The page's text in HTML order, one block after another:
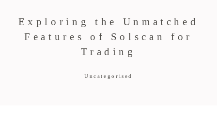
Exploring the Unmatched
Features of Solscan for
Trading
Uncategorised